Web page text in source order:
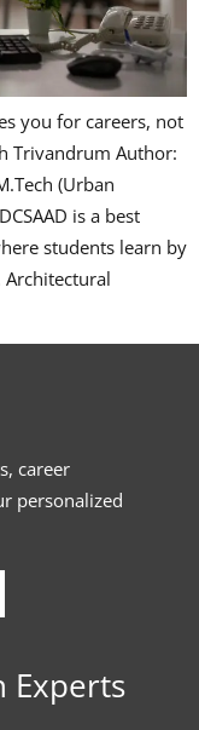
you for careers, not
Trivandrum Author:
(Urban
is a best
students learn by
career
personalized
Experts